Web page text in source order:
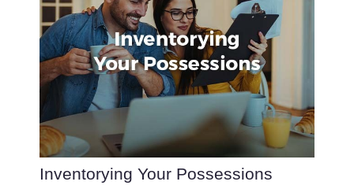
Inventorying Your Possessions